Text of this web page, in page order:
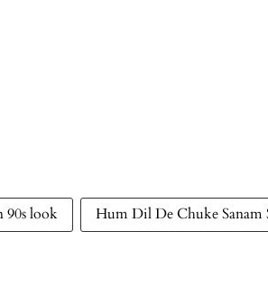
90s look Hum Dil De Chuke Sanam